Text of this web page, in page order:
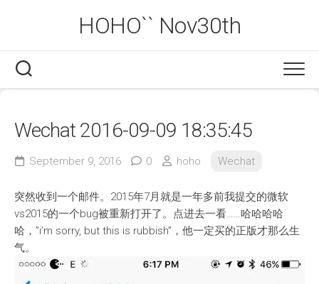
HOHO`` Nov30th
Wechat 2016-09-09 18:35:45
September 9, 2016 0 hoho Wechat
突然收到一个邮件。2015年7月就是一年多前我提交的微软
vs2015的一个bug被重新打开了。点进去一看……哈哈哈哈
哈，”i’m sorry, but this is rubbish”，他一定买的正版才那么生
气。